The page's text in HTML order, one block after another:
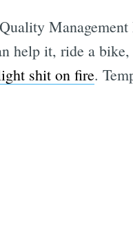
it, ride a bike,
shit on fire.